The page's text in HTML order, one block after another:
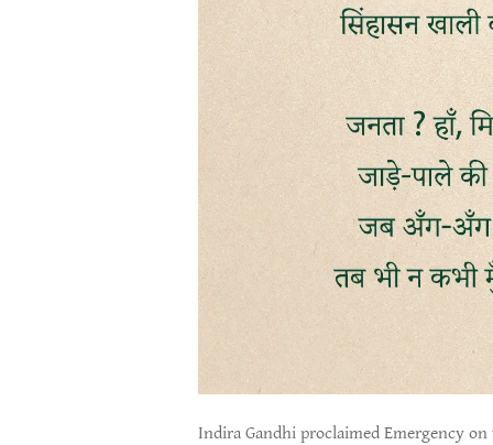
Indira Gandhi proclaimed Emergency